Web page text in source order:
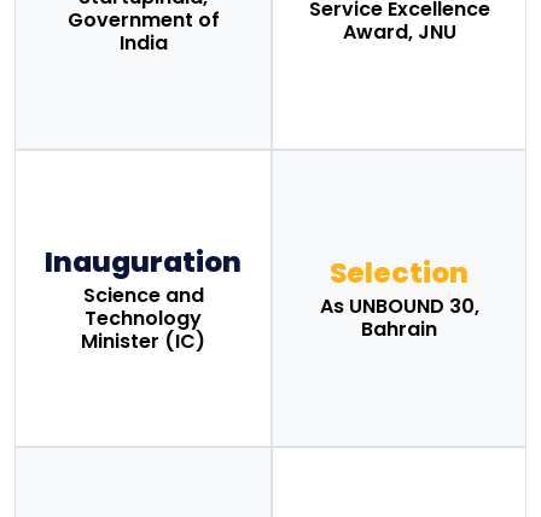
Government of
India
Service Excellence
Award, JNU
Inauguration
Science and
Technology
Minister (IC)
Selection
As UNBOUND 30,
Bahrain